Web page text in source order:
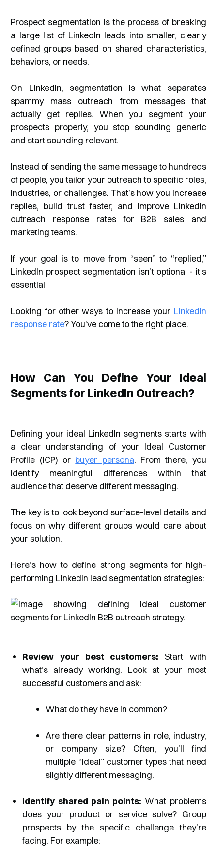
Prospect segmentation is the process of breaking
a large list of LinkedIn leads into smaller, clearly
defined groups based on shared characteristics,
behaviors, or needs.
On LinkedIn, segmentation is what separates
spammy mass outreach from messages that
actually get replies. When you segment your
prospects properly, you stop sounding generic
and start sounding relevant.
Instead of sending the same message to hundreds
of people, you tailor your outreach to specific roles,
industries, or challenges. That’s how you increase
replies, build trust faster, and improve LinkedIn
outreach response rates for B2B sales and
marketing teams.
If your goal is to move from “seen” to “replied,”
LinkedIn prospect segmentation isn’t optional - it’s
essential.
Looking for other ways to increase your LinkedIn
response rate? You've come to the right place.
How Can You Define Your Ideal
Segments for LinkedIn Outreach?
Defining your ideal LinkedIn segments starts with
a clear understanding of your Ideal Customer
Profile (ICP) or buyer persona. From there, you
identify meaningful differences within that
audience that deserve different messaging.
The key is to look beyond surface-level details and
focus onwhydifferent groups would care about
your solution.
Here’s how to define strong segments for high-
performing LinkedIn lead segmentation strategies:
Review your best customers: Start with
what’s already working. Look at your most
successful customers and ask:
What do they have in common?
Are there clear patterns in role, industry,
or company size? Often, you’ll find
multiple “ideal” customer types that need
slightly different messaging.
Identify shared pain points: What problems
does your product or service solve? Group
prospects by the specific challenge they’re
facing. For example: